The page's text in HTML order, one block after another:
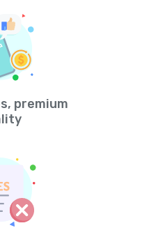
premium